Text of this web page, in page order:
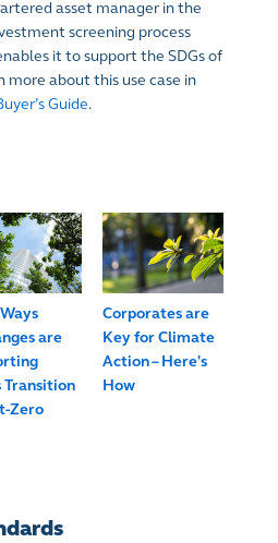
asset manager in the
screening process
it to support the SDGs of
more about this use case in
Guide.
are
Transition
Zero
Corporates are
Key for Climate
Action – Here's
How